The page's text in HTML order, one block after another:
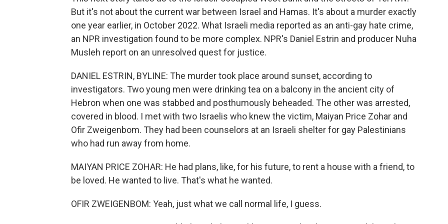
But it's not about the current war between Israel and Hamas. It's about a murder exactly
one year earlier, in October 2022. What Israeli media reported as an anti-gay hate crime,
an NPR investigation found to be more complex. NPR's Daniel Estrin and producer Nuha
Musleh report on an unresolved quest for justice.
DANIEL ESTRIN, BYLINE: The murder took place around sunset, according to
investigators. Two young men were drinking tea on a balcony in the ancient city of
Hebron when one was stabbed and posthumously beheaded. The other was arrested,
covered in blood. I met with two Israelis who knew the victim, Maiyan Price Zohar and
Ofir Zweigenbom. They had been counselors at an Israeli shelter for gay Palestinians
who had run away from home.
MAIYAN PRICE ZOHAR: He had plans, like, for his future, to rent a house with a friend, to
be loved. He wanted to live. That's what he wanted.
OFIR ZWEIGENBOM: Yeah, just what we call normal life, I guess.